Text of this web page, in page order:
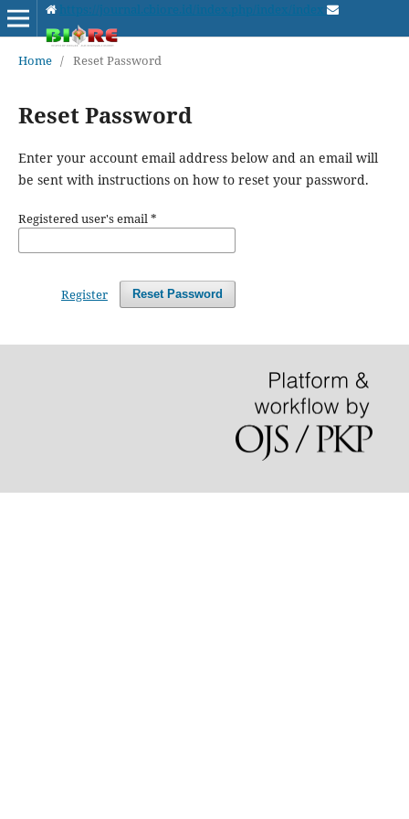
https://journal.cbiore.id/index.php/index/index
Home / Reset Password
Reset Password
Enter your account email address below and an email will
be sent with instructions on how to reset your password.
Registered user's email*
Reset Password
Register